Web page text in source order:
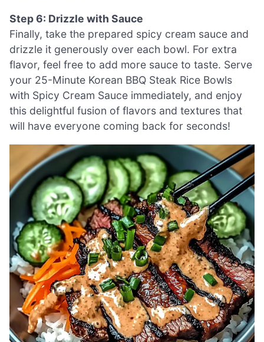
Step 6: Drizzle with Sauce
Finally, take the prepared spicy cream sauce and
drizzle it generously over each bowl. For extra
flavor, feel free to add more sauce to taste. Serve
your 25-Minute Korean BBQ Steak Rice Bowls
with Spicy Cream Sauce immediately, and enjoy
this delightful fusion of flavors and textures that
will have everyone coming back for seconds!